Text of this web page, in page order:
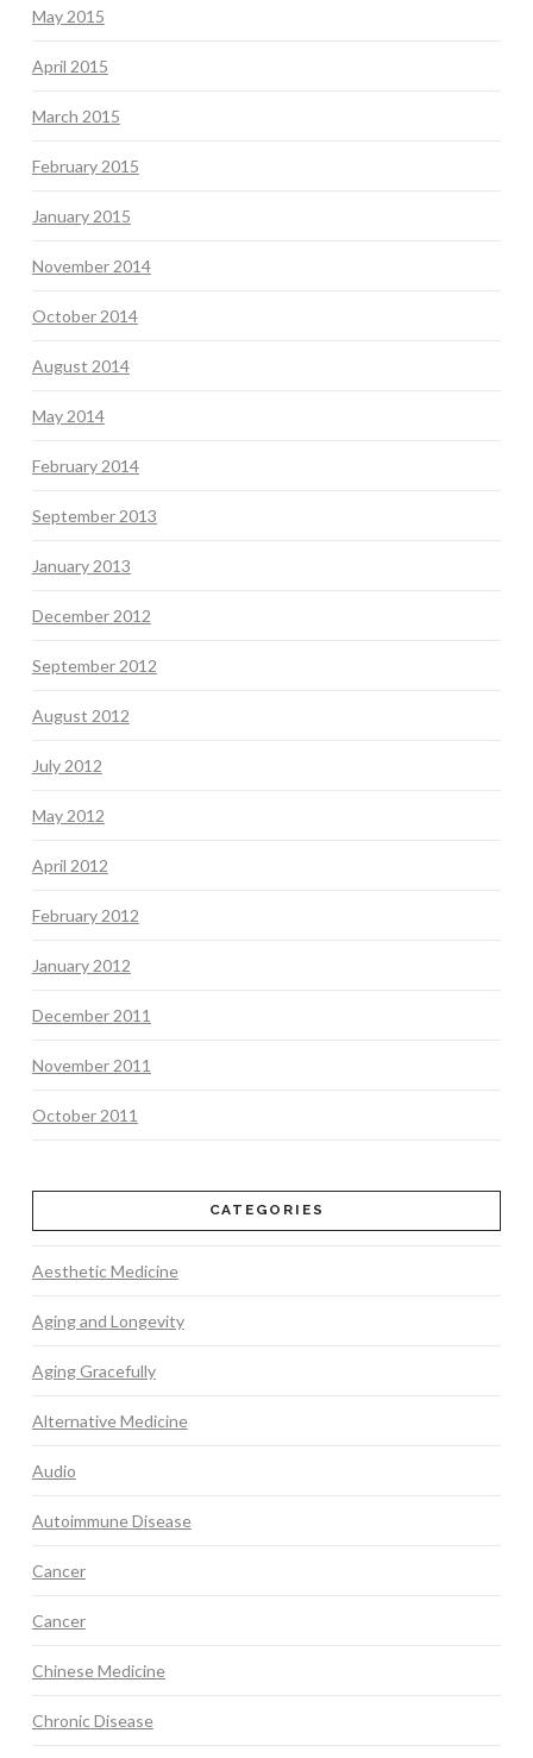
May 2015
April 2015
March 2015
February 2015
January 2015
November 2014
October 2014
August 2014
May 2014
February 2014
September 2013
January 2013
December 2012
September 2012
August 2012
July 2012
May 2012
April 2012
February 2012
January 2012
December 2011
November 2011
October 2011
CATEGORIES
Aesthetic Medicine
Aging and Longevity
Aging Gracefully
Alternative Medicine
Audio
Autoimmune Disease
Cancer
Cancer
Chinese Medicine
Chronic Disease